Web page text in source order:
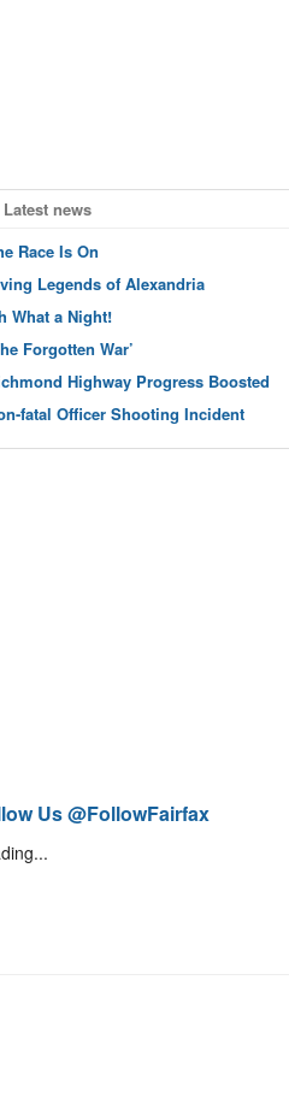
Latest news
Race Is On
Legends of Alexandria
What a Night!
Forgotten War’
Highway Progress Boosted
fatal Officer Shooting Incident
Us @FollowFairfax